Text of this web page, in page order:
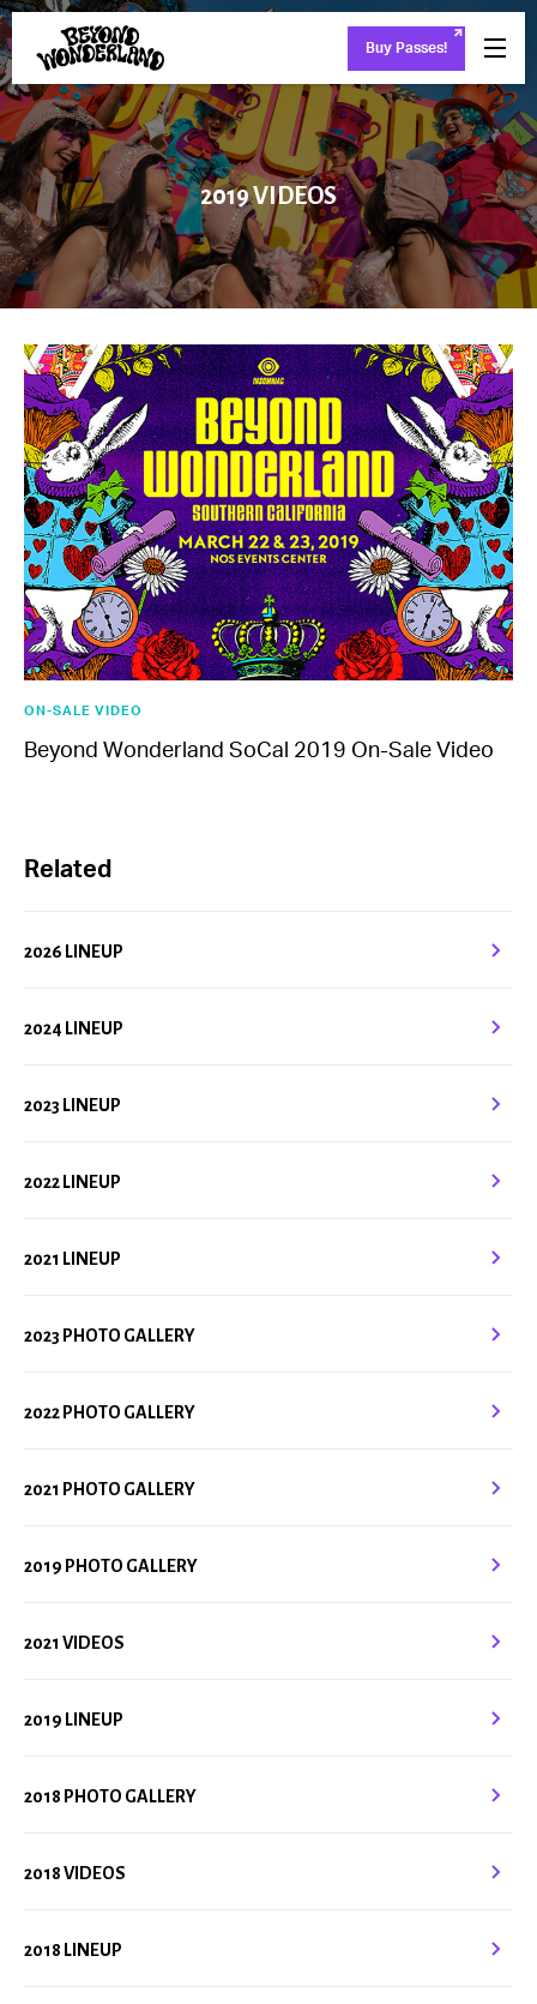
Buy Passes!
2019 VIDEOS
ON-SALE VIDEO
Beyond Wonderland SoCal 2019 On-Sale Video
Related
2026 LINEUP
2024 LINEUP
2023 LINEUP
2022 LINEUP
2021 LINEUP
2023 PHOTO GALLERY
2022 PHOTO GALLERY
2021 PHOTO GALLERY
2019 PHOTO GALLERY
2021 VIDEOS
2019 LINEUP
2018 PHOTO GALLERY
2018 VIDEOS
2018 LINEUP